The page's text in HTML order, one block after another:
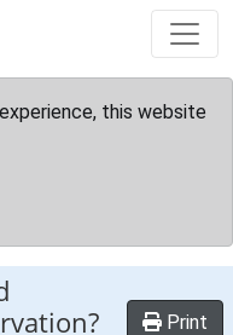
this website
Print